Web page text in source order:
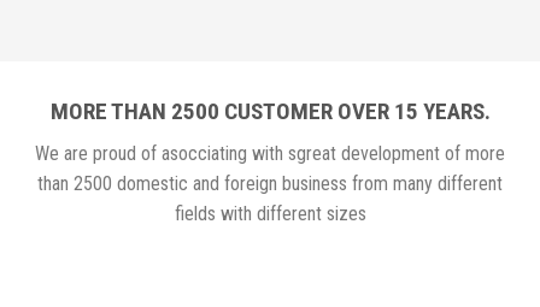
MORE THAN 2500 CUSTOMER OVER 15 YEARS.
We are proud of asocciating with sgreat development of more
than 2500 domestic and foreign business from many different
fields with different sizes